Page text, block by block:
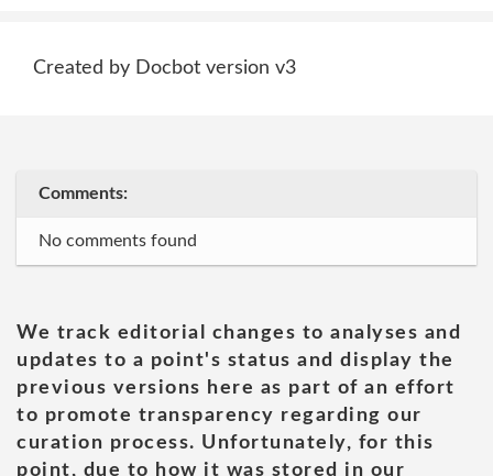
Created by Docbot version v3
Comments:
No comments found
We track editorial changes to analyses and
updates to a point's status and display the
previous versions here as part of an effort
to promote transparency regarding our
curation process. Unfortunately, for this
point, due to how it was stored in our